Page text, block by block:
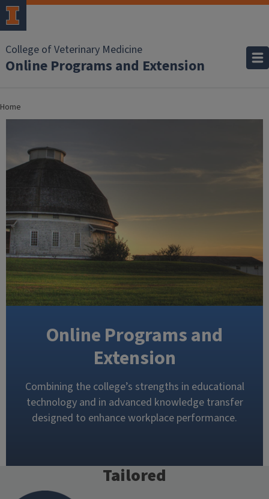
College of Veterinary Medicine
Online Programs and Extension
Home
Online Programs and
Extension
Combining the college’s strengths in educational
technology and in advanced knowledge transfer
designed to enhance workplace performance.
Tailored